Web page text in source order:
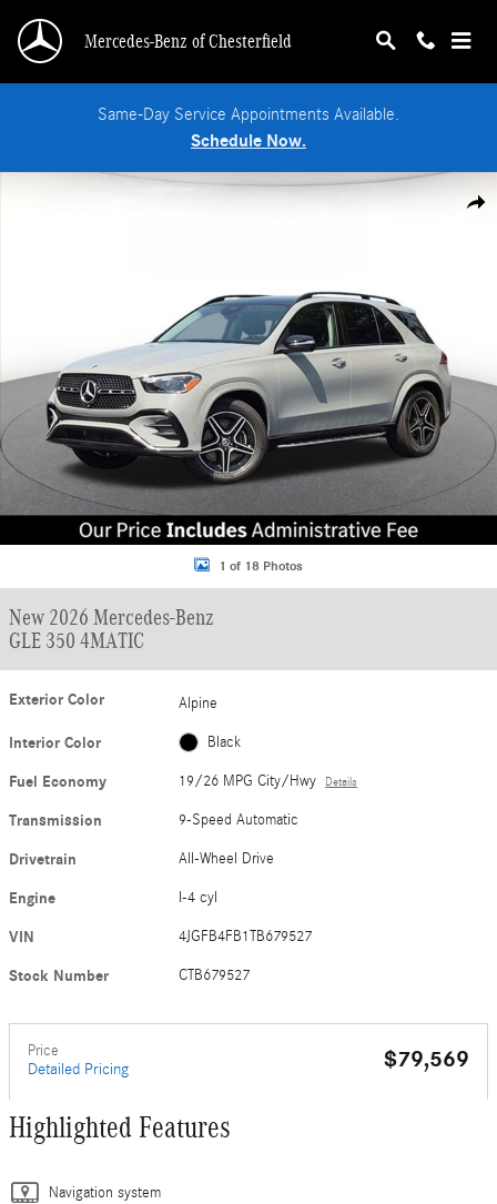
Mercedes-Benz of Chesterfield
Same-Day Service Appointments Available.
Schedule Now.
New 2026 Mercedes-Benz GLE 350 4MATIC SUV Photo 1 of 18
1 of 18 Photos
New 2026 Mercedes-Benz
GLE 350 4MATIC
Exterior Color Alpine
Interior Color Black
Fuel Economy 19/26 MPG City/Hwy Details
Transmission 9-Speed Automatic
Drivetrain All-Wheel Drive
Engine I-4 cyl
VIN 4JGFB4FB1TB679527
Stock Number CTB679527
Price
Detailed Pricing $79,569
Highlighted Features
Navigation system